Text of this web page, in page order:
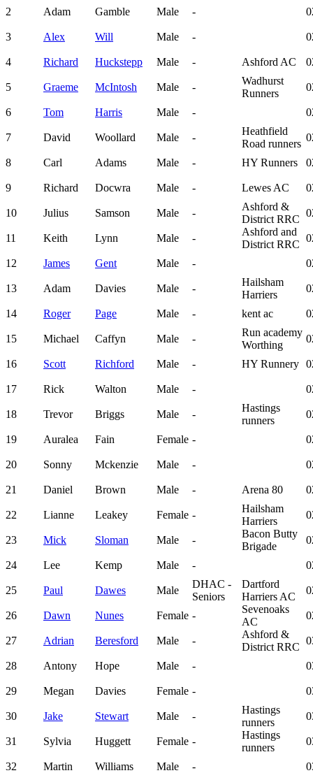
2 Adam Gamble Male -
3 Alex Will Male -
4 Richard Huckstepp Male - Ashford AC
5 Graeme McIntosh Male -
Wadhurst
Runners
6 Tom Harris Male -
7 David Woollard Male -
Heathfield
Road runners
8 Carl Adams Male - HY Runners
9 Richard Docwra Male - Lewes AC
10 Julius Samson Male -
Ashford &
District RRC
11 Keith Lynn Male -
Ashford and
District RRC
12 James Gent Male -
13 Adam Davies Male -
Hailsham
Harriers
14 Roger Page Male - kent ac
15 Michael Caffyn Male -
Run academy
Worthing
16 Scott Richford Male - HY Runnery
17 Rick Walton Male -
18 Trevor Briggs Male -
Hastings
runners
19 Auralea Fain Female -
20 Sonny Mckenzie Male -
21 Daniel Brown Male - Arena 80
22 Lianne Leakey Female -
Hailsham
Harriers
23 Mick Sloman Male -
Bacon Butty
Brigade
24 Lee Kemp Male -
25 Paul Dawes Male
DHAC -
Seniors
Dartford
Harriers AC
26 Dawn Nunes Female -
Sevenoaks
AC
27 Adrian Beresford Male -
Ashford &
District RRC
28 Antony Hope Male -
29 Megan Davies Female -
30 Jake Stewart Male -
Hastings
runners
31 Sylvia Huggett Female -
Hastings
runners
32 Martin Williams Male -